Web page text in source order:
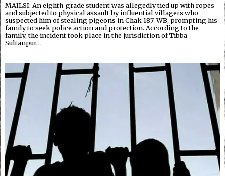
MAILSI: An eighth-grade student was allegedly tied up with ropes
and subjected to physical assault by influential villagers who
suspected him of stealing pigeons in Chak 187-WB, prompting his
family to seek police action and protection. According to the
family, the incident took place in the jurisdiction of Tibba
Sultanpur…